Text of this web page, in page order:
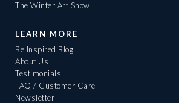
The Winter Art Show
LEARN MORE
Be Inspired Blog
About Us
Testimonials
FAQ / Customer Care
Newsletter